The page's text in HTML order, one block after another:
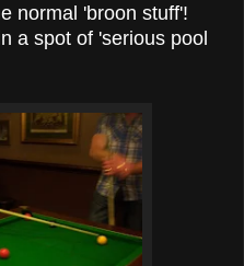
normal 'broon stuff'!
a spot of 'serious pool